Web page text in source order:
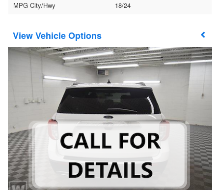
MPG City/Hwy 18/24
Vehicle Options